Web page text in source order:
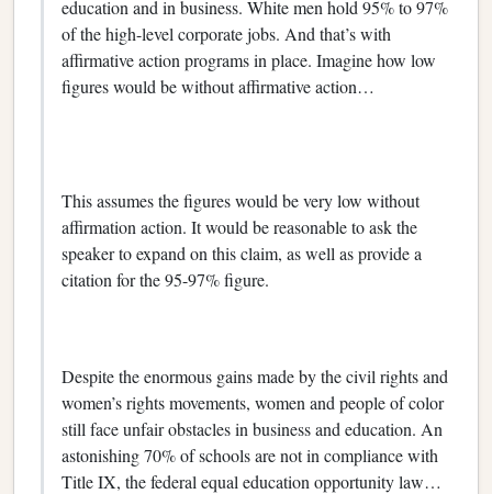
education and in business. White men hold 95% to 97%
of the high-level corporate jobs. And that’s with
affirmative action programs in place. Imagine how low
figures would be without affirmative action…
This assumes the figures would be very low without
affirmation action. It would be reasonable to ask the
speaker to expand on this claim, as well as provide a
citation for the 95-97% figure.
Despite the enormous gains made by the civil rights and
women’s rights movements, women and people of color
still face unfair obstacles in business and education. An
astonishing 70% of schools are not in compliance with
Title IX, the federal equal education opportunity law…